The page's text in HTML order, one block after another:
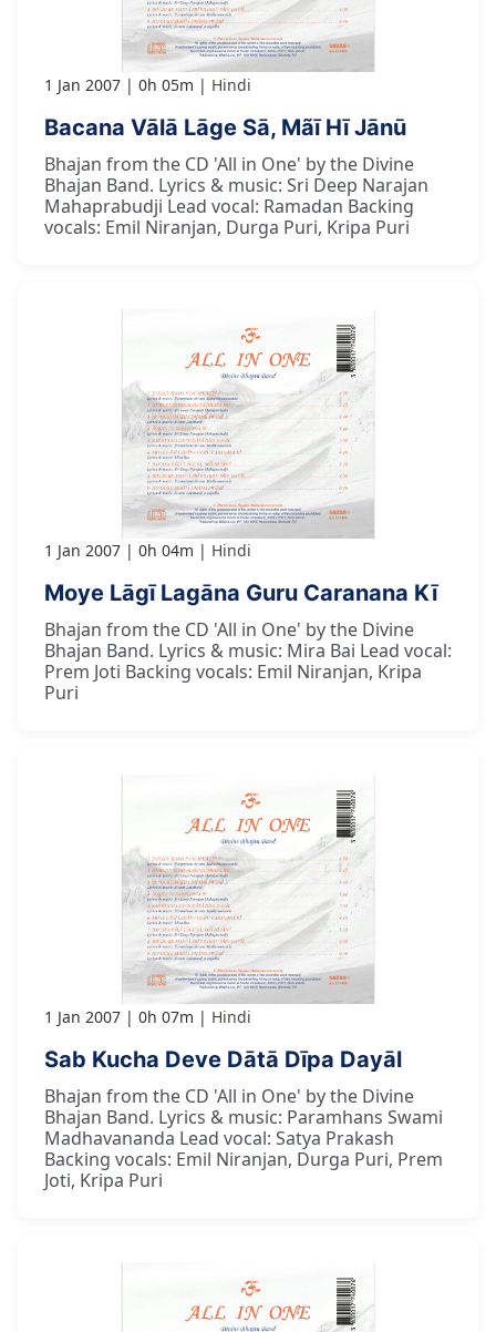
1 Jan 2007 0h 05m Hindi
Bacana Vālā Lāge Sā, Mãī Hī Jānū
Bhajan from the CD 'All in One' by the Divine
Bhajan Band. Lyrics & music: Sri Deep Narajan
Mahaprabudji Lead vocal: Ramadan Backing
vocals: Emil Niranjan, Durga Puri, Kripa Puri
1 Jan 2007 0h 04m Hindi
Moye Lāgī Lagāna Guru Caranana Kī
Bhajan from the CD 'All in One' by the Divine
Bhajan Band. Lyrics & music: Mira Bai Lead vocal:
Prem Joti Backing vocals: Emil Niranjan, Kripa
Puri
1 Jan 2007 0h 07m Hindi
Sab Kucha Deve Dātā Dīpa Dayāl
Bhajan from the CD 'All in One' by the Divine
Bhajan Band. Lyrics & music: Paramhans Swami
Madhavananda Lead vocal: Satya Prakash
Backing vocals: Emil Niranjan, Durga Puri, Prem
Joti, Kripa Puri